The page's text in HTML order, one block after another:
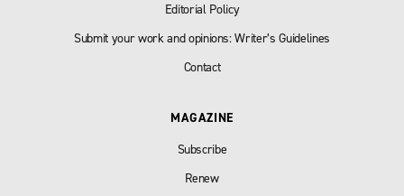
Editorial Policy
Submit your work and opinions: Writer’s Guidelines
Contact
MAGAZINE
Subscribe
Renew